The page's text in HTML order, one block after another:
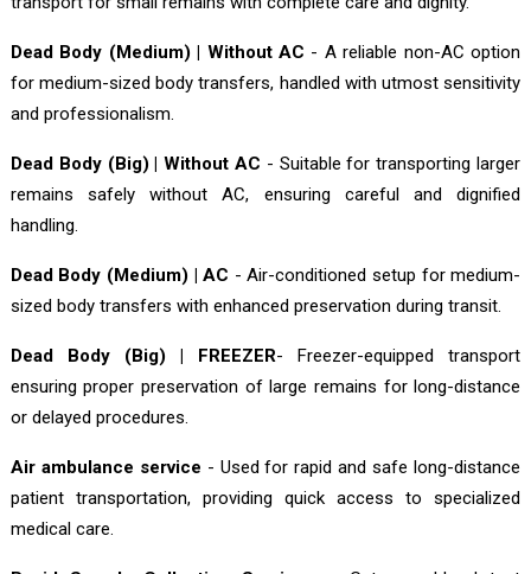
Dead Body (Medium) | Without AC - A reliable non-AC option
for medium-sized body transfers, handled with utmost sensitivity
and professionalism.
Dead Body (Big) | Without AC - Suitable for transporting larger
remains safely without AC, ensuring careful and dignified
handling.
Dead Body (Medium) | AC - Air-conditioned setup for medium-
sized body transfers with enhanced preservation during transit.
Dead Body (Big) | FREEZER- Freezer-equipped transport
ensuring proper preservation of large remains for long-distance
or delayed procedures.
Air ambulance service - Used for rapid and safe long-distance
patient transportation, providing quick access to specialized
medical care.